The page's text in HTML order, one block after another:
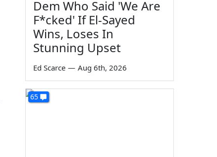
Dem Who Said 'We Are
F*cked' If El-Sayed
Wins, Loses In
Stunning Upset
Ed Scarce — Aug 6th, 2026
65